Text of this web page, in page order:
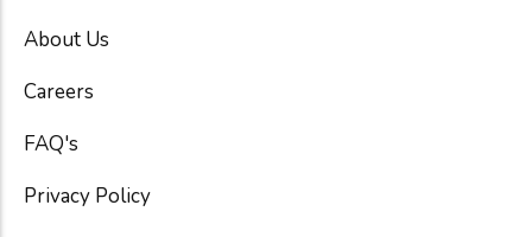
o
r
About Us
Careers
FAQ's
Privacy Policy